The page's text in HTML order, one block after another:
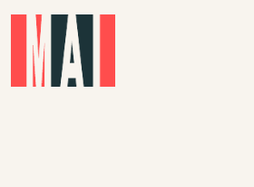
Skip to main content